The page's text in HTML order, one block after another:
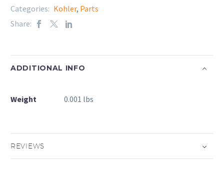
Categories: Kohler, Parts
Share:
ADDITIONAL INFO
Weight 0.001 lbs
REVIEWS